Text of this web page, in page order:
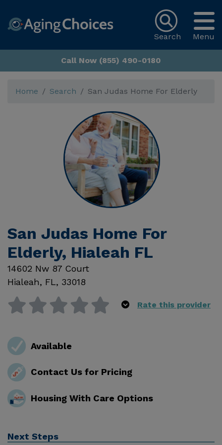
Menu
Search
Call Now (855) 490-0180
Home Search San Judas Home For Elderly
San Judas Home For
Elderly, Hialeah FL
14602 Nw 87 Court
Hialeah, FL, 33018
Rate this provider
Available
Contact Us for Pricing
Housing With Care Options
Next Steps